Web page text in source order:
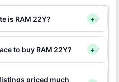
is RAM 22Y? +
to buy RAM 22Y? +
priced much